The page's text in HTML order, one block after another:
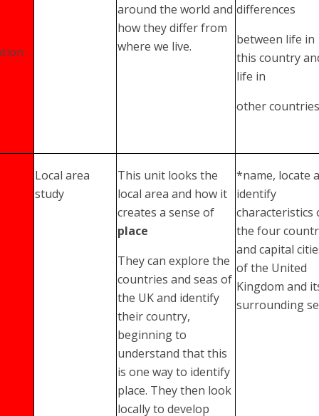
around the world and
how they differ from
where we live.
differences
between life in
this country
life in
other countries
Local area
study
This unit looks the
local area and how it
creates a sense of
place
They can explore the
countries and seas of
the UK and identify
their country,
beginning to
understand that this
is one way to identify
place. They then look
locally to develop
*name, locate
identify
characteristics
the four
and capital
of the United
Kingdom and
surrounding